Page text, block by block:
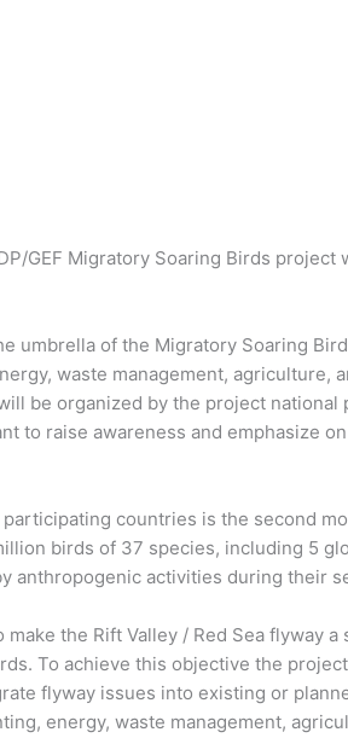
GEF Migratory Soaring Birds
umbrella of the Migratory Soaring
waste management, agriculture,
be organized by the project
to raise awareness and emphasize
countries is the second
birds of 37 species, including 5
anthropogenic activities during their
the Rift Valley / Red Sea
To achieve this objective the
flyway issues into existing or
energy, waste management,